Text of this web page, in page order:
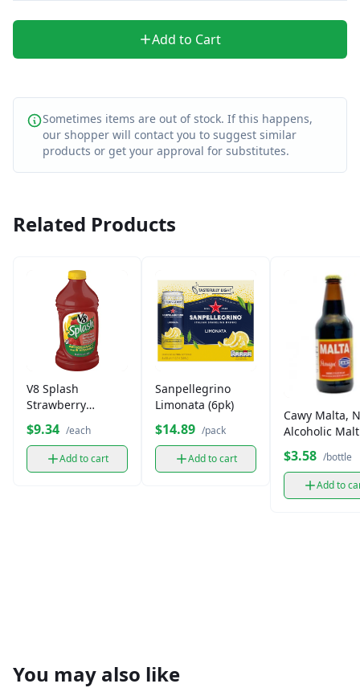
Add to Cart
Sometimes items are out of stock. If this happens,
our shopper will contact you to suggest similar
products or get your approval for substitutes.
Related Products
V8 Splash
Strawberry
lemonade
$9.34 /each
Add to cart
Sanpellegrino
Limonata (6pk)
$14.89 /pack
Add to cart
Cawy Malta,
Alcoholic Malt
Beverage (12
$3.58 /bottle
Add to
You may also like